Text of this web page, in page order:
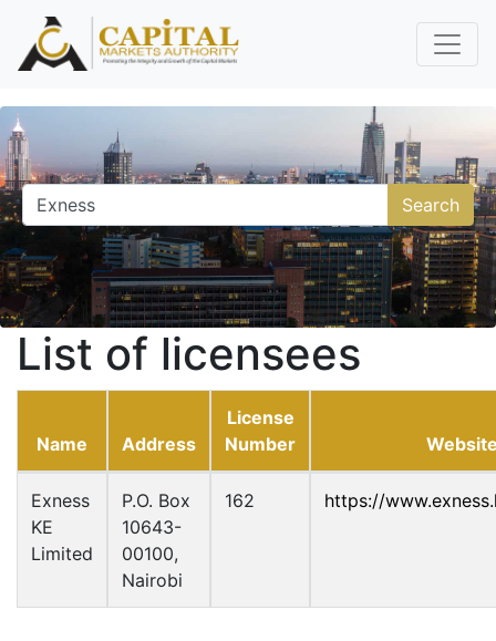
Search
List of licensees
Name Address
License
Number
Exness
KE
Limited
P.O. Box
10643-
00100,
Nairobi
162 https://